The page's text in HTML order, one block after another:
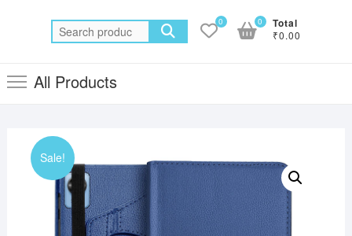
Search
for:
0 Total
₹0.00
0
All Products
Sale!